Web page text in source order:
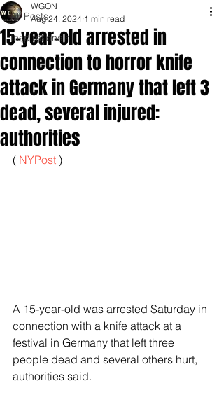
All Posts
Inspirationals
15-year-old arrested in
connection to horror knife
attack in Germany that left 3
dead, several injured:
authorities
WGON
Aug 24, 2024 1 min read
( NYPost )
A 15-year-old was arrested Saturday in
connection with a knife attack at a
festival in Germany that left three
people dead and several others hurt,
authorities said.